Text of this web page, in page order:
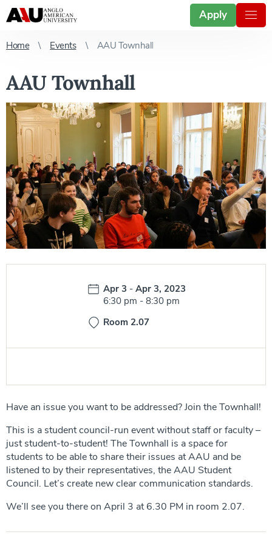
Apply
Home Events AAU Townhall
AAU Townhall
Date:
Apr 3 -Apr 3, 2023
Time:
6:30 pm -8:30 pm
Room 2.07
Have an issue you want to be addressed? Join the Townhall!
This is a student council-run event without staff or faculty –
just student-to-student! The Townhall is a space for
students to be able to share their issues at AAU and be
listened to by their representatives, the AAU Student
Council. Let’s create new clear communication standards.
We’ll see you there on April 3 at 6.30 PM in room 2.07.